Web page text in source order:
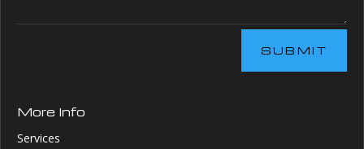
SUBMIT
More Info
Services